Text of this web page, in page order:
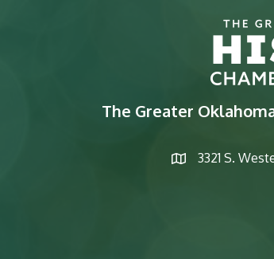
The Greater
map
3321 S.